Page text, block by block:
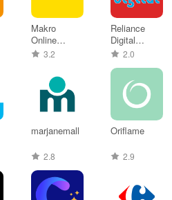
Makro
Online
Shopping
3.2
Reliance
Digital
Online Shop
2.0
marjanemall
2.8
Oriflame
2.9